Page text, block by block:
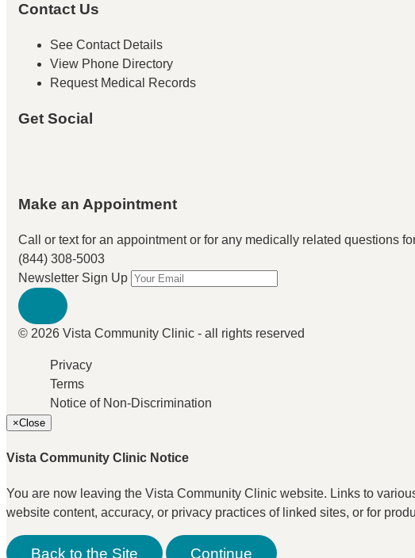
Contact Us
See Contact Details
View Phone Directory
Request Medical Records
Get Social
Make an Appointment
Call or text for an appointmentor for any medically related questions
(844) 308-5003
Newsletter Sign Up
© 2026 Vista Community Clinic - all rights reserved
Privacy
Terms
Notice of Non-Discrimination
×Close
Vista Community Clinic Notice
You are now leaving the Vista Community Clinic website. Links to
website content, accuracy, or privacy practices of linked sites, or for
Back to the Site Continue